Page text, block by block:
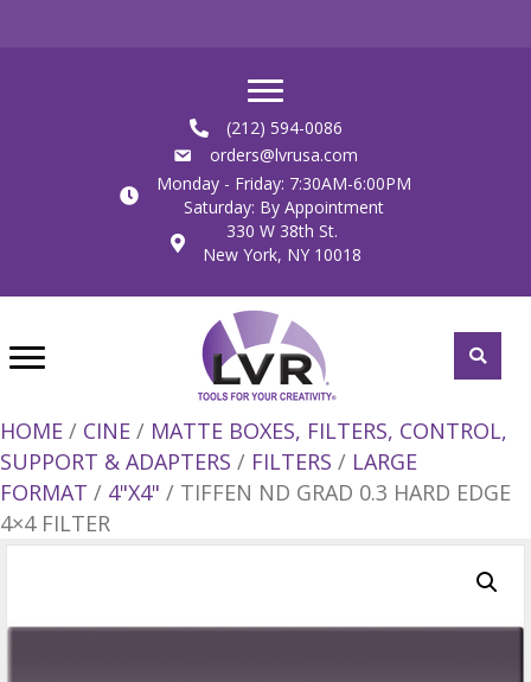
(212) 594-0086
orders@lvrusa.com
Monday - Friday: 7:30AM-6:00PM
Saturday: By Appointment
330 W 38th St.
New York, NY 10018
HOME / CINE / MATTE BOXES, FILTERS, CONTROL,
SUPPORT & ADAPTERS / FILTERS / LARGE
FORMAT / 4"X4" / TIFFEN ND GRAD 0.3 HARD EDGE
4×4 FILTER